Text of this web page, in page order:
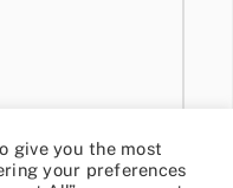
give you the most
your preferences